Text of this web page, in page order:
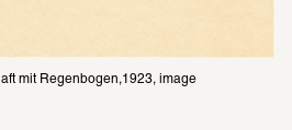
mit Regenbogen,1923, image